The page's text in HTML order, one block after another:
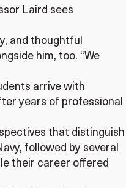
Laird sees
and thoughtful
him, too. “We
arrive with
years of professional
that distinguish
followed by several
their career offered